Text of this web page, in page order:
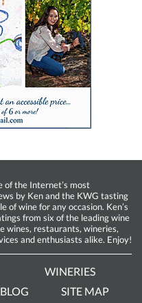
of the Internet’s most
by Ken and the KWG tasting
of wine for any occasion. Ken’s
from six of the leading wine
wines, restaurants, wineries,
and enthusiasts alike. Enjoy!
WINERIES
BLOG
SITE MAP